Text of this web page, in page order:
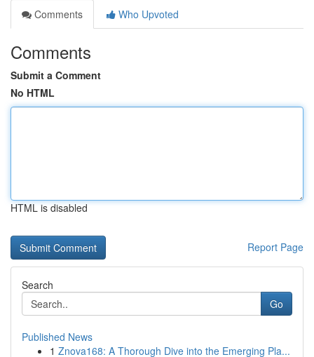
Comments
Who Upvoted
Comments
Submit a Comment
No HTML
HTML is disabled
Report Page
Search
Go
Published News
1 Znova168: A Thorough Dive into the Emerging Pla...